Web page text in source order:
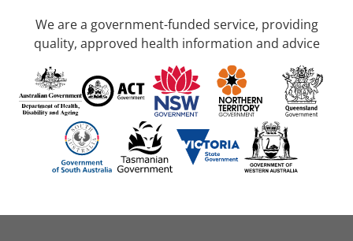
We are a government-funded service, providing
quality, approved health information and advice